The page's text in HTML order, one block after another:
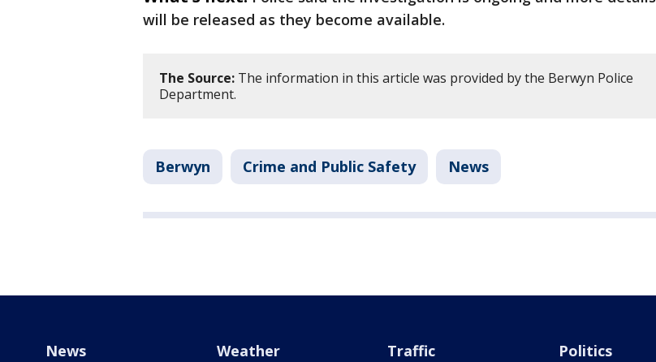
will be released as they become available.
The Source: The information in this article was provided by the Berwyn Police
Department.
Berwyn Crime and Public Safety News
News Weather Traffic Politics